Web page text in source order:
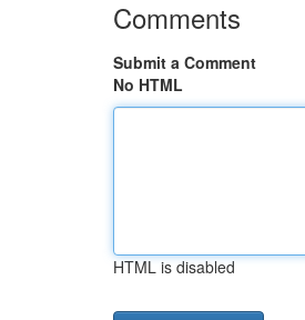
Comments
Submit a Comment
No HTML
HTML is disabled